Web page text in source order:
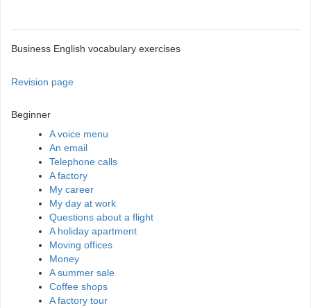
Business English vocabulary exercises
Revision page
Beginner
A voice menu
An email
Telephone calls
A factory
My career
My day at work
Questions about a flight
A holiday apartment
Moving offices
Money
A summer sale
Coffee shops
A factory tour